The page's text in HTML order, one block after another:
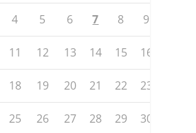
4 5 6 7 8 9
11 12 13 14 15 16
18 19 20 21 22 23
25 26 27 28 29 30